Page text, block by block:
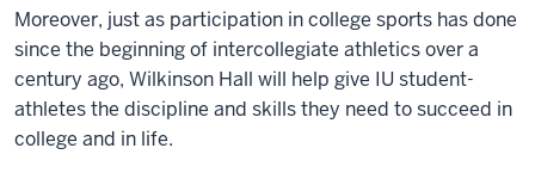
Moreover, just as participation in college sports has done
since the beginning of intercollegiate athletics over a
century ago, Wilkinson Hall will help give IU student-
athletes the discipline and skills they need to succeed in
college and in life.